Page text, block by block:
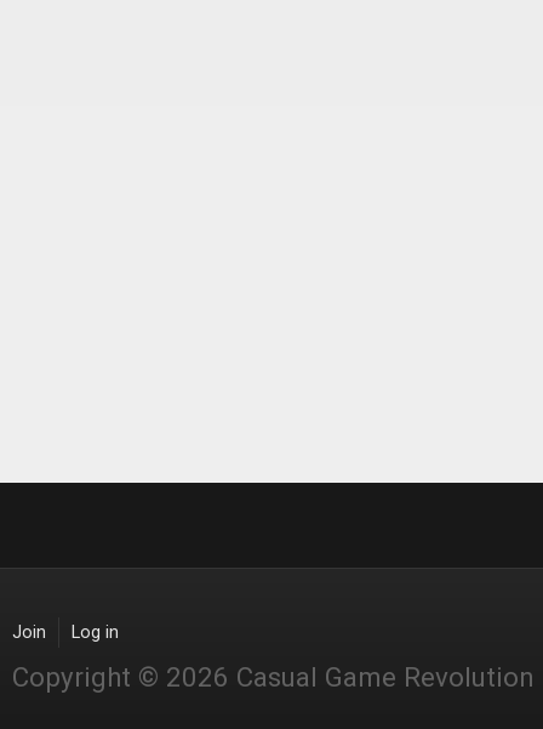
Join Log in
Copyright © 2026 Casual Game Revolution